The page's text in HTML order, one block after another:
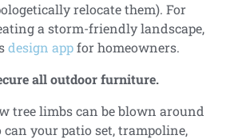
relocate them). For
a storm-friendly landscape,
design appfor homeowners.
all outdoor furniture.
tree limbs can be blown around
can your patio set, trampoline,